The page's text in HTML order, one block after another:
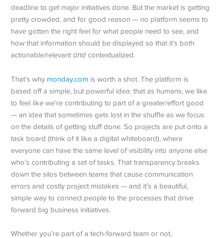
deadline to get major initiatives done. But the market is getting
pretty crowded, and for good reason — no platform seems to
have gotten the right feel for what people need to see, and
how that information should be displayed so that it’s both
actionable/relevantand contextualized.
That’s why monday.com is worth a shot. The platform is
based off a simple, but powerful idea: that as humans, we like
to feel like we’re contributing to part of a greater/effort good
— an idea that sometimes gets lost in the shuffle as we focus
on the details of getting stuff done. So projects are put onto a
task board (think of it like a digital whiteboard), where
everyone can have the same level of visibility into anyone else
who’s contributing a set of tasks. That transparency breaks
down the silos between teams that cause communication
errors and costly project mistakes — and it’s a beautiful,
simple way to connect people to the processes that drive
forward big business initiatives.
Whether you’re part of a tech-forward team or not,